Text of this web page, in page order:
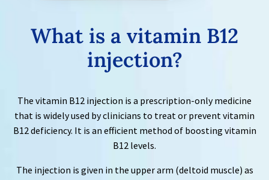
What is a vitamin B12
injection?
The vitamin B12 injection is a prescription-only medicine
that is widely used by clinicians to treat or prevent vitamin
B12 deficiency. It is an efficient method of boosting vitamin
B12 levels.
The injection is given in the upper arm (deltoid muscle) as